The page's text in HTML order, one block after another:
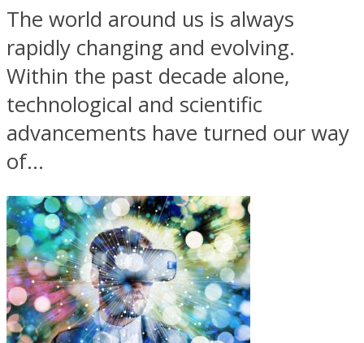
The world around us is always
rapidly changing and evolving.
Within the past decade alone,
technological and scientific
advancements have turned our way
of...